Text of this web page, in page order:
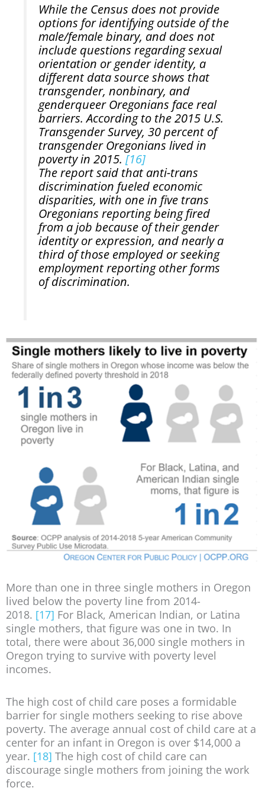
While the Census does not provide
options for identifying outside of the
male/female binary, and does not
include questions regarding sexual
orientation or gender identity, a
different data source shows that
transgender, nonbinary, and
genderqueer Oregonians face real
barriers. According to the 2015 U.S.
Transgender Survey, 30 percent of
transgender Oregonians lived in
poverty in 2015. [16]
The report said that anti-trans
discrimination fueled economic
disparities, with one in five trans
Oregonians reporting being fired
from a job because of their gender
identity or expression, and nearly a
third of those employed or seeking
employment reporting other forms
of discrimination.
More than one in three single mothers in Oregon
lived below the poverty line from 2014-
2018. [17] For Black, American Indian, or Latina
single mothers, that figure was one in two. In
total, there were about 36,000 single mothers in
Oregon trying to survive with poverty level
incomes.
The high cost of child care poses a formidable
barrier for single mothers seeking to rise above
poverty. The average annual cost of child care at a
center for an infant in Oregon is over $14,000 a
year. [18] The high cost of child care can
discourage single mothers from joining the work
force.